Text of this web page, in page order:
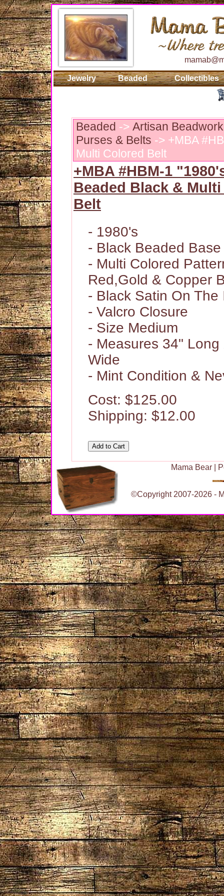
Jewelry Beaded Collectibles
Beaded -> Artisan
Purses & Belts -> +MBA
Multi Colored Belt
+MBA #HBM-1
Beaded Black &
Belt
- 1980's
- Black Beaded
- Multi Colored
Red,Gold & Copper
- Black Satin On The
- Valcro Closure
- Size Medium
- Measures 34" Long
Wide
- Mint Condition &
Cost: $125.00
Shipping: $12.00
Mama Bear
©Copyright 2007-2026 -